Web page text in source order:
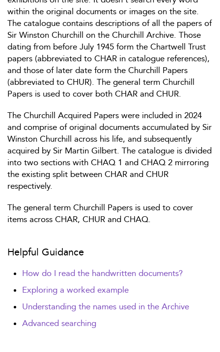
within the original documents or images on the site.
The catalogue contains descriptions of all the papers of
Sir Winston Churchill on the Churchill Archive. Those
dating from before July 1945 form the Chartwell Trust
papers (abbreviated to CHAR in catalogue references),
and those of later date form the Churchill Papers
(abbreviated to CHUR). The general term Churchill
Papers is used to cover both CHAR and CHUR.
The Churchill Acquired Papers were included in 2024
and comprise of original documents accumulated by Sir
Winston Churchill across his life, and subsequently
acquired by Sir Martin Gilbert. The catalogue is divided
into two sections with CHAQ 1 and CHAQ 2 mirroring
the existing split between CHAR and CHUR
respectively.
The general term Churchill Papers is used to cover
items across CHAR, CHUR and CHAQ.
Helpful Guidance
How do I read the handwritten documents?
Exploring a worked example
Understanding the names used in the Archive
Advanced searching